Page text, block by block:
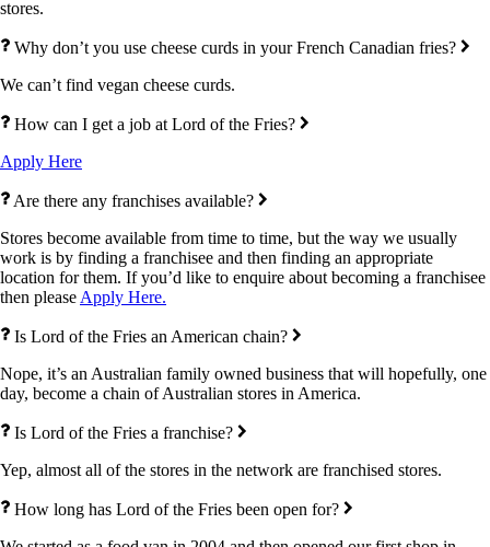
stores.
Why don’t you use cheese curds in your French Canadian fries?
We can’t find vegan cheese curds.
How can I get a job at Lord of the Fries?
Apply Here
Are there any franchises available?
Stores become available from time to time, but the way we usually
work is by finding a franchisee and then finding an appropriate
location for them. If you’d like to enquire about becoming a franchisee
then please Apply Here.
Is Lord of the Fries an American chain?
Nope, it’s an Australian family owned business that will hopefully, one
day, become a chain of Australian stores in America.
Is Lord of the Fries a franchise?
Yep, almost all of the stores in the network are franchised stores.
How long has Lord of the Fries been open for?